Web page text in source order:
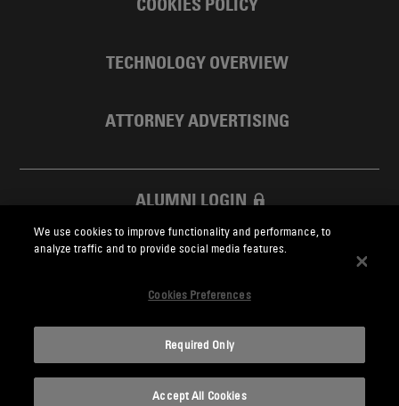
COOKIES POLICY
TECHNOLOGY OVERVIEW
ATTORNEY ADVERTISING
ALUMNI LOGIN
SKADDEN FOUNDATION
Skadden.com
We use cookies to improve functionality and performance, to
analyze traffic and to provide social media features.
Cookies Preferences
Required Only
Accept All Cookies